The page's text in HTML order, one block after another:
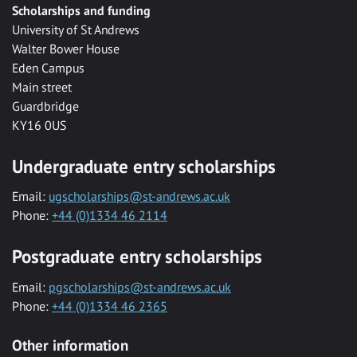
Scholarships and funding
University of St Andrews
Walter Bower House
Eden Campus
Main street
Guardbridge
KY16 0US
Undergraduate entry scholarships
Email: ugscholarships@st-andrews.ac.uk
Phone: +44 (0)1334 46 2114
Postgraduate entry scholarships
Email: pgscholarships@st-andrews.ac.uk
Phone: +44 (0)1334 46 2365
Other information